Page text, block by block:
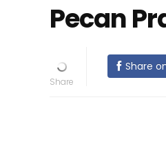
Pecan
Share